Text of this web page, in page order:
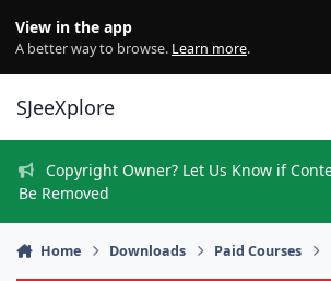
View in the app
A better way to browse. Learn more.
SJeeXplore
Copyright Owner? Let Us Know if
Be Removed
Home Downloads Paid Courses